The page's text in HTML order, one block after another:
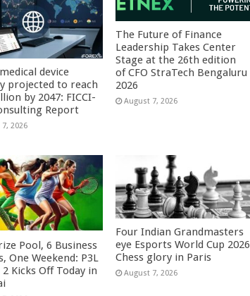
device
projected to reach
by 2047: FICCI-
Report
2026
The Future of Finance
Leadership Takes Center
Stage at the 26th edition
of CFO StraTech Bengaluru
2026
August 7, 2026
Pool, 6 Business
One Weekend: P3L
2 Kicks Off Today in
Four Indian Grandmasters
eye Esports World Cup 2026
Chess glory in Paris
August 7, 2026